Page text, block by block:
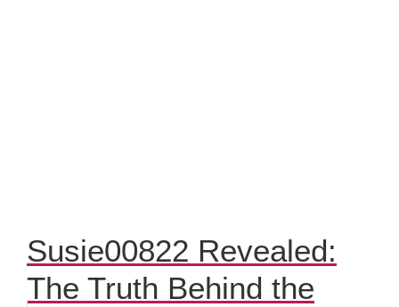
Susie00822 Revealed:
The Truth Behind the